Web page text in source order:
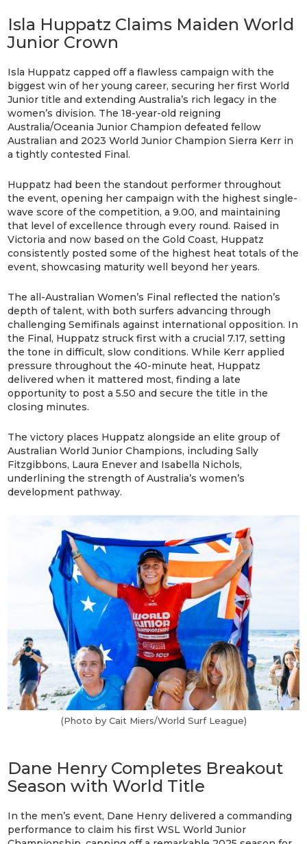
Isla Huppatz Claims Maiden World
Junior Crown
Isla Huppatz capped off a flawless campaign with the
biggest win of her young career, securing her first World
Junior title and extending Australia’s rich legacy in the
women’s division. The 18-year-old reigning
Australia/Oceania Junior Champion defeated fellow
Australian and 2023 World Junior Champion Sierra Kerr in
a tightly contested Final.
Huppatz had been the standout performer throughout
the event, opening her campaign with the highest single-
wave score of the competition, a 9.00, and maintaining
that level of excellence through every round. Raised in
Victoria and now based on the Gold Coast, Huppatz
consistently posted some of the highest heat totals of the
event, showcasing maturity well beyond her years.
The all-Australian Women’s Final reflected the nation’s
depth of talent, with both surfers advancing through
challenging Semifinals against international opposition. In
the Final, Huppatz struck first with a crucial 7.17, setting
the tone in difficult, slow conditions. While Kerr applied
pressure throughout the 40-minute heat, Huppatz
delivered when it mattered most, finding a late
opportunity to post a 5.50 and secure the title in the
closing minutes.
The victory places Huppatz alongside an elite group of
Australian World Junior Champions, including Sally
Fitzgibbons, Laura Enever and Isabella Nichols,
underlining the strength of Australia’s women’s
development pathway.
(Photo by Cait Miers/World Surf League)
Dane Henry Completes Breakout
Season with World Title
In the men’s event, Dane Henry delivered a commanding
performance to claim his first WSL World Junior